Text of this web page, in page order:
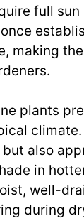
full
making
plants
also
in
well-
during